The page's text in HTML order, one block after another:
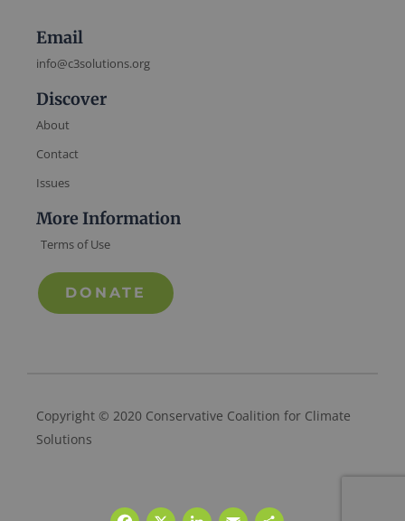
Email
info@c3solutions.org
Discover
About
Contact
Issues
More Information
Terms of Use
DONATE
Copyright © 2020 Conservative Coalition for Climate
Solutions
Facebook
X LinkedIn
Email